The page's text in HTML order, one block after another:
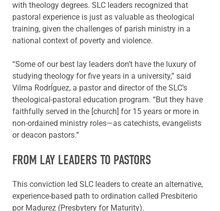
with theology degrees. SLC leaders recognized that
pastoral experience is just as valuable as theological
training, given the challenges of parish ministry in a
national context of poverty and violence.
“Some of our best lay leaders don’t have the luxury of
studying theology for five years in a university,” said
Vilma RodrÍguez, a pastor and director of the SLC’s
theological-pastoral education program. “But they have
faithfully served in the [church] for 15 years or more in
non-ordained ministry roles—as catechists, evangelists
or deacon pastors.”
FROM LAY LEADERS TO PASTORS
This conviction led SLC leaders to create an alternative,
experience-based path to ordination called Presbiterio
por Madurez (Presbytery for Maturity).